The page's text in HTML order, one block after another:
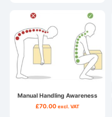
Manual Handling Awareness
£70.00 excl. VAT